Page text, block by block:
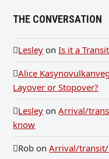
THE CONVERSATION
Lesley onIs it a
Alice
Layover or Stopover?
Lesley onArrival/
know
Rob onArrival/